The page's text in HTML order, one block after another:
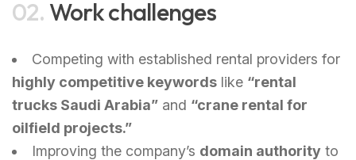
02. Work challenges
Competing with established rental providers for
highly competitive keywords like “rental
trucks Saudi Arabia” and “crane rental for
oilfield projects.”
Improving the company’s domain authority to